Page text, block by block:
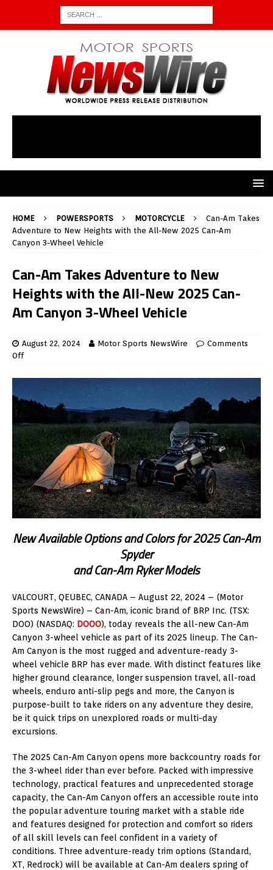
HOME POWERSPORTS MOTORCYCLE
Can-Am Takes
Adventure to New Heights with the All-New 2025 Can-Am
Canyon 3-Wheel Vehicle
Can-Am Takes Adventure to New
Heights with the All-New 2025 Can-
Am Canyon 3-Wheel Vehicle
August 22, 2024 Motor Sports NewsWire
Comments
Off
New Available Options and Colors for 2025 Can-Am
Spyder
and Can-Am Ryker Models
VALCOURT, QEUBEC, CANADA – August 22, 2024 – (Motor
Sports NewsWire) – Can-Am, iconic brand of BRP Inc. (TSX:
DOO) (NASDAQ: DOOO), today reveals the all-new Can-Am
Canyon 3-wheel vehicle as part of its 2025 lineup. The Can-
Am Canyon is the most rugged and adventure-ready 3-
wheel vehicle BRP has ever made. With distinct features like
higher ground clearance, longer suspension travel, all-road
wheels, enduro anti-slip pegs and more, the Canyon is
purpose-built to take riders on any adventure they desire,
be it quick trips on unexplored roads or multi-day
excursions.
The 2025 Can-Am Canyon opens more backcountry roads for
the 3-wheel rider than ever before. Packed with impressive
technology, practical features and unprecedented storage
capacity, the Can-Am Canyon offers an accessible route into
the popular adventure touring market with a stable ride
and features designed for protection and comfort so riders
of all skill levels can feel confident in a variety of
conditions. Three adventure-ready trim options (Standard,
XT, Redrock) will be available at Can-Am dealers spring of